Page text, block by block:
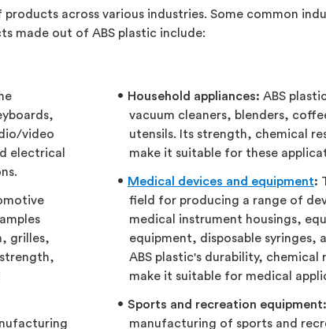
across various industries. Some common
made out of ABS plastic include:
video
electrical
grilles,
Household appliances: ABS
vacuum cleaners, blenders,
utensils. Its strength, chemical
make it suitable for these
Medical devices and equipment:
field for producing a range of
medical instrument housings,
equipment, disposable syringes,
ABS plastic's durability,
make it suitable for medical
Sports and recreation equipment:
manufacturing of sports and